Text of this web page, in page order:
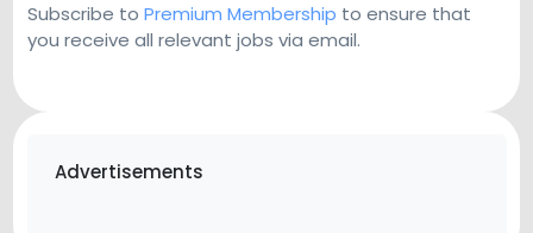
Subscribe to Premium Membership to ensure that
you receive all relevant jobs via email.
Advertisements